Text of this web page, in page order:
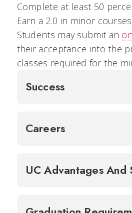
Complete at least 50
Earn a 2.0 in minor
Students may submit an
their acceptance into the
classes required for the
Success
Careers
UC Advantages